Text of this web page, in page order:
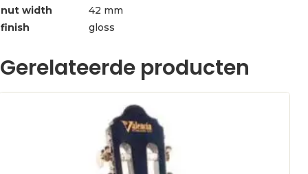
nut width
42 mm
finish
gloss
Gerelateerde producten